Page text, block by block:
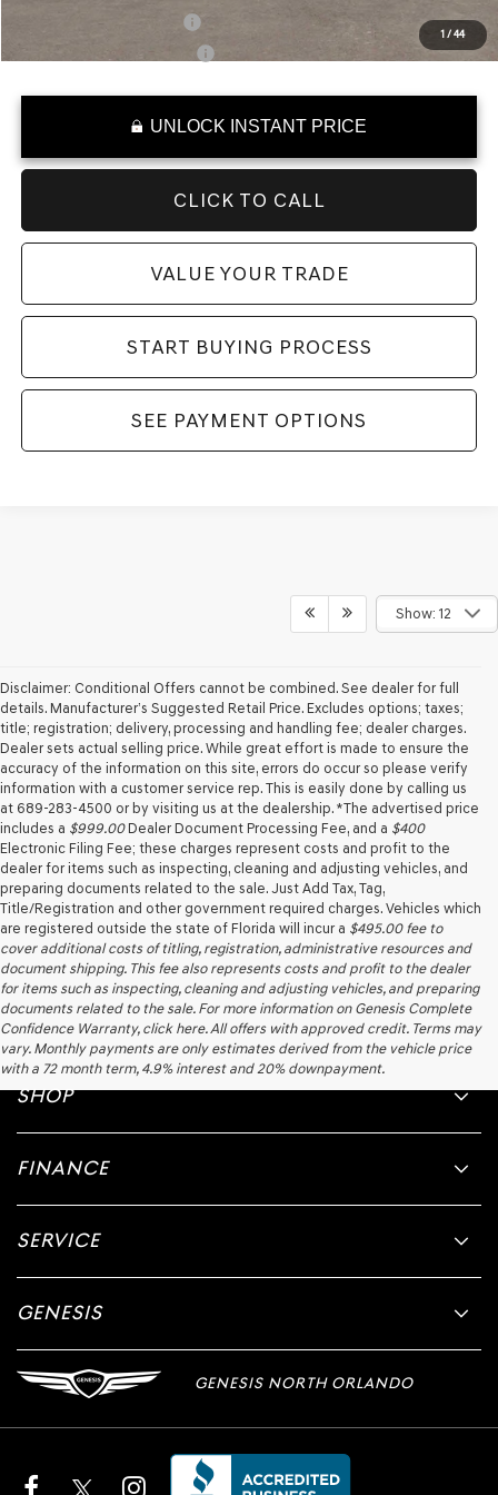
1 / 44
-$500
-$400
UNLOCK INSTANT PRICE
CLICK TO CALL
VALUE YOUR TRADE
START BUYING PROCESS
SEE PAYMENT OPTIONS
Show: 12
Disclaimer: Conditional Offers cannot be combined. See dealer for full
details. Manufacturer’s Suggested Retail Price. Excludes options; taxes;
title; registration; delivery, processing and handling fee; dealer charges.
Dealer sets actual selling price. While great effort is made to ensure the
accuracy of the information on this site, errors do occur so please verify
information with a customer service rep. This is easily done by calling us
at 689-283-4500 or by visiting us at the dealership. *The advertised price
includes a $999.00Dealer Document Processing Fee, and a $400
Electronic Filing Fee; these charges represent costs and profit to the
dealer for items such as inspecting, cleaning and adjusting vehicles, and
preparing documents related to the sale. Just Add Tax, Tag,
Title/Registration and other government required charges. Vehicles which
are registered outside the state of Florida will incur a $495.00fee to
cover additional costs of titling, registration, administrative resources and
document shipping. This fee also represents costs and profit to the dealer
for items such as inspecting, cleaning and adjusting vehicles, and preparing
documents related to the sale. For more information on Genesis Complete
Confidence Warranty, click here. All offers with approved credit. Terms may
vary. Monthly payments are only estimates derived from the vehicle price
with a 72 month term, 4.9% interest and 20% downpayment.
SHOP
FINANCE
SERVICE
GENESIS
GENESIS NORTH ORLANDO